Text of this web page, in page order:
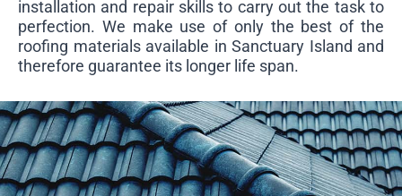
installation and repair skills to carry out the task to
perfection. We make use of only the best of the
roofing materials available in Sanctuary Island and
therefore guarantee its longer life span.